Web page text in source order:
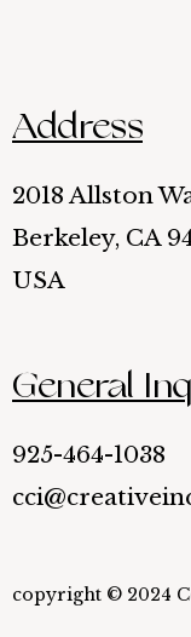
Address
2018 Allston
Berkeley, CA
USA
General
925-464-1038
copyright © 2024